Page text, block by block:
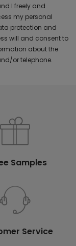
I freely and
my personal
protection and
will and consent to
about the
or telephone.
Samples
Service